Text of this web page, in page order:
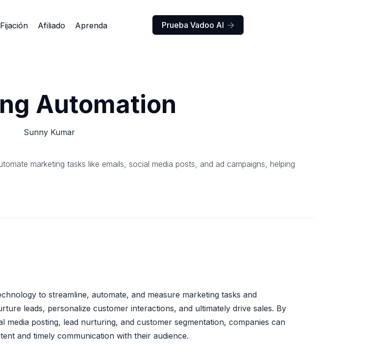
Fijación Afiliado Aprenda Prueba Vadoo AI 
Automation
Sunny Kumar
marketing tasks like emails, social media posts, and ad campaigns, helping
to streamline, automate, and measure marketing tasks and
leads, personalize customer interactions, and ultimately drive sales. By
media posting, lead nurturing, and customer segmentation, companies can
and timely communication with their audience.